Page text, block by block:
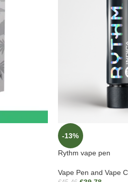
-13%
Rythm vape pen
Vape Pen and Vape